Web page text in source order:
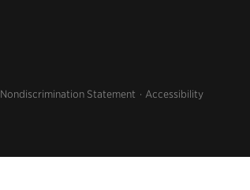
Nondiscrimination Statement
Accessibility